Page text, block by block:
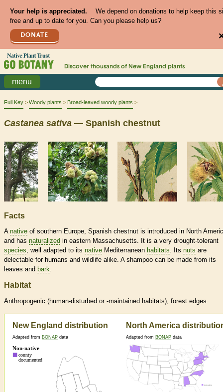
Your help is appreciated.
We depend on donations to help keep this
free and up to date for you. Can you please help us?
DONATE
Discover thousands of New England plants
menu
Full Key Woody plants Broad-leaved woody plants
Castanea sativa — Spanish chestnut
Facts
A native of southern Europe, Spanish chestnut is introduced in North
and has naturalized in eastern Massachusetts. It is a very drought-tolerant
species, well adapted to its native Mediterranean habitats. Its nuts are
delectable for humans and wildlife alike. A shampoo can be made from its
leaves and bark.
Habitat
Anthropogenic (human-disturbed or -maintained habitats), forest edges
New England distribution
Adapted from BONAP data
North America
Adapted from BONAP data